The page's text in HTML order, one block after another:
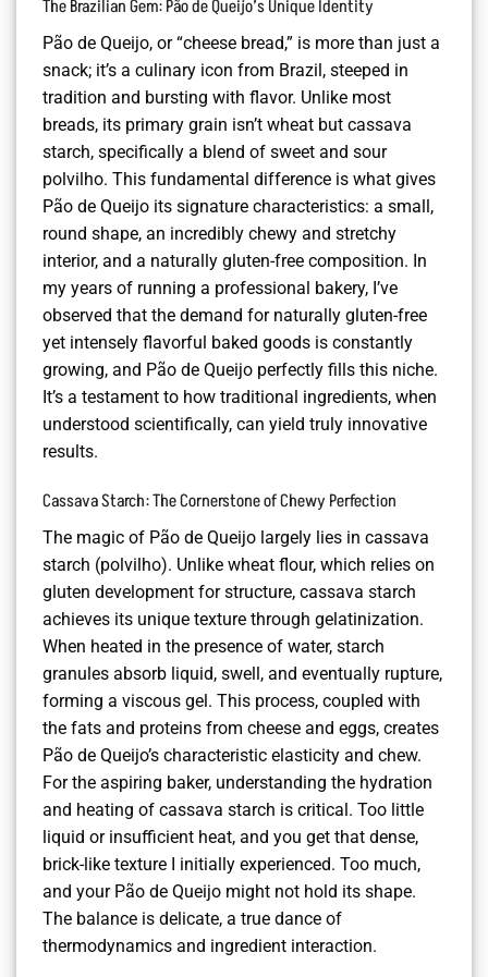
The Brazilian Gem: Pão de Queijo’s Unique Identity
Pão de Queijo, or “cheese bread,” is more than just a
snack; it’s a culinary icon from Brazil, steeped in
tradition and bursting with flavor. Unlike most
breads, its primary grain isn’t wheat but cassava
starch, specifically a blend of sweet and sour
polvilho. This fundamental difference is what gives
Pão de Queijo its signature characteristics: a small,
round shape, an incredibly chewy and stretchy
interior, and a naturally gluten-free composition. In
my years of running a professional bakery, I’ve
observed that the demand for naturally gluten-free
yet intensely flavorful baked goods is constantly
growing, and Pão de Queijo perfectly fills this niche.
It’s a testament to how traditional ingredients, when
understood scientifically, can yield truly innovative
results.
Cassava Starch: The Cornerstone of Chewy Perfection
The magic of Pão de Queijo largely lies in cassava
starch (polvilho). Unlike wheat flour, which relies on
gluten development for structure, cassava starch
achieves its unique texture through gelatinization.
When heated in the presence of water, starch
granules absorb liquid, swell, and eventually rupture,
forming a viscous gel. This process, coupled with
the fats and proteins from cheese and eggs, creates
Pão de Queijo’s characteristic elasticity and chew.
For the aspiring baker, understanding the hydration
and heating of cassava starch is critical. Too little
liquid or insufficient heat, and you get that dense,
brick-like texture I initially experienced. Too much,
and your Pão de Queijo might not hold its shape.
The balance is delicate, a true dance of
thermodynamics and ingredient interaction.